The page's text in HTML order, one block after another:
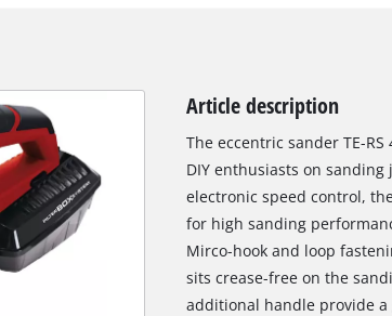
Article description
The eccentric sander TE-
DIY enthusiasts on
electronic speed control,
for high sanding
Mirco-hook and loop
sits crease-free on the
additional handle provide